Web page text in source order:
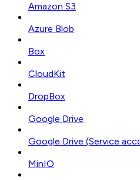
Amazon S3
Azure Blob
Box
CloudKit
DropBox
Google Drive
Google Drive (Service
MinIO